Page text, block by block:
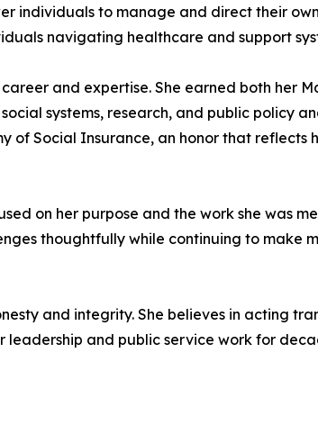
individuals to manage and direct their
navigating healthcare and support
and expertise. She earned both her
systems, research, and public policy
of Social Insurance, an honor that reflects
on her purpose and the work she was
thoughtfully while continuing to make
and integrity. She believes in acting
and public service work for